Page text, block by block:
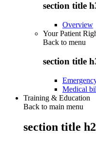
section title
Overview
Your Patient
Back to menu
section title
Medical
Training & Education
Back to main menu
section title h2